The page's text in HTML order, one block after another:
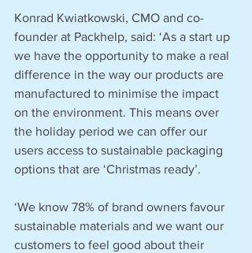
Konrad Kwiatkowski, CMO and co-
founder at Packhelp, said: ‘As a start up
we have the opportunity to make a real
difference in the way our products are
manufactured to minimise the impact
on the environment. This means over
the holiday period we can offer our
users access to sustainable packaging
options that are ‘Christmas ready’.
‘We know 78% of brand owners favour
sustainable materials and we want our
customers to feel good about their